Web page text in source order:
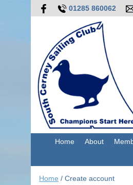
01285 860062
Home About
Home / Create account